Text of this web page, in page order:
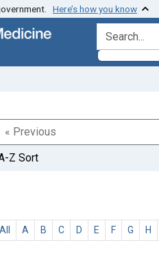
Here’s how you know
search for
« Previous
Z Sort
All A B C D E F G H